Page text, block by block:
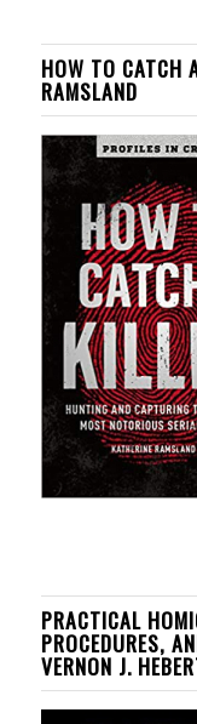
HOW TO CATCH
RAMSLAND
PRACTICAL
PROCEDURES,
VERNON J.